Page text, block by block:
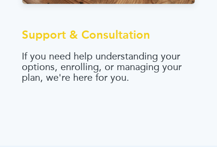
Support & Consultation
If you need help understanding your
options, enrolling, or managing your
plan, we're here for you.